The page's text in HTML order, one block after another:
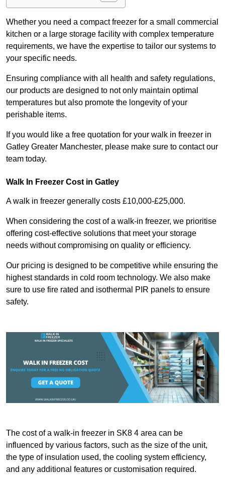
Whether you need a compact freezer for a small commercial
kitchen or a large storage facility with complex temperature
requirements, we have the expertise to tailor our systems to
your specific needs.
Ensuring compliance with all health and safety regulations,
our products are designed to not only maintain optimal
temperatures but also promote the longevity of your
perishable items.
If you would like a free quotation for your walk in freezer in
Gatley Greater Manchester, please make sure to contact our
team today.
Walk In Freezer Cost in Gatley
A walk in freezer generally costs £10,000-£25,000.
When considering the cost of a walk-in freezer, we prioritise
offering cost-effective solutions that meet your storage
needs without compromising on quality or efficiency.
Our pricing is designed to be competitive while ensuring the
highest standards in cold room technology. We also make
sure to use fire rated and isothermal PIR panels to ensure
safety.
The cost of a walk-in freezer in SK8 4 area can be
influenced by various factors, such as the size of the unit,
the type of insulation used, the cooling system efficiency,
and any additional features or customisation required.